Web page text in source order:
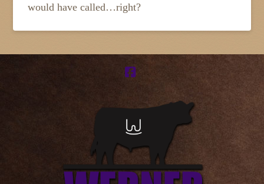
would have called…right?